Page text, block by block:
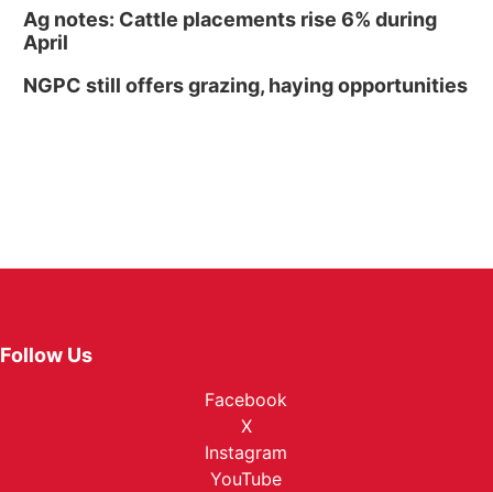
Ag notes: Cattle placements rise 6% during
April
NGPC still offers grazing, haying opportunities
Follow Us
Facebook
X
Instagram
YouTube